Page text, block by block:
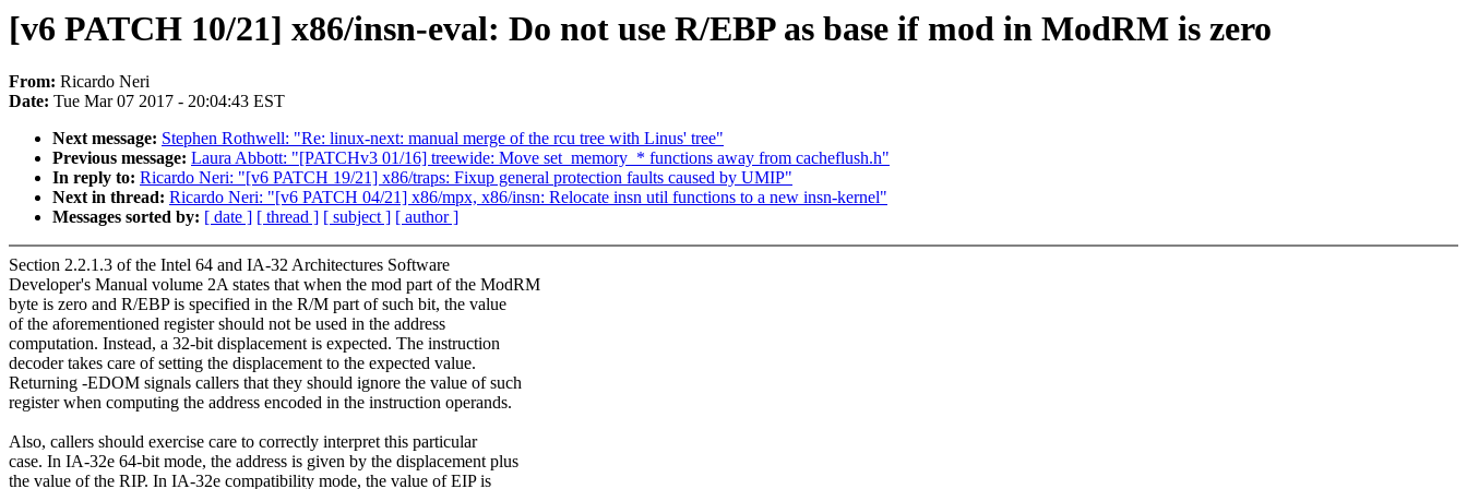
[v6 PATCH 10/21] x86/insn-eval: Do not use R/EBP as base if mod in ModRM is zero
From: Ricardo Neri
Date: Tue Mar 07 2017 - 20:04:43 EST
Next message: Stephen Rothwell: "Re: linux-next: manual merge of the rcu tree with Linus' tree"
Previous message: Laura Abbott: "[PATCHv3 01/16] treewide: Move set_memory_* functions away from cacheflush.h"
In reply to: Ricardo Neri: "[v6 PATCH 19/21] x86/traps: Fixup general protection faults caused by UMIP"
Next in thread: Ricardo Neri: "[v6 PATCH 04/21] x86/mpx, x86/insn: Relocate insn util functions to a new insn-kernel"
Messages sorted by: [ date ] [ thread ] [ subject ] [ author ]
Section 2.2.1.3 of the Intel 64 and IA-32 Architectures Software
Developer's Manual volume 2A states that when the mod part of the ModRM
byte is zero and R/EBP is specified in the R/M part of such bit, the value
of the aforementioned register should not be used in the address
computation. Instead, a 32-bit displacement is expected. The instruction
decoder takes care of setting the displacement to the expected value.
Returning -EDOM signals callers that they should ignore the value of such
register when computing the address encoded in the instruction operands.
Also, callers should exercise care to correctly interpret this particular
case. In IA-32e 64-bit mode, the address is given by the displacement plus
the value of the RIP. In IA-32e compatibility mode, the value of EIP is